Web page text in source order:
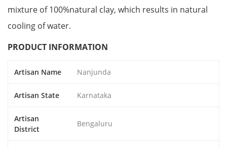
mixture of 100%natural clay, which results in natural
cooling of water.
PRODUCT INFORMATION
Artisan Name Nanjunda
Artisan State Karnataka
Artisan
District
Bengaluru